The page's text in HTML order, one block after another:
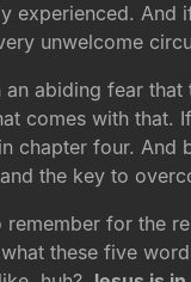
experienced.
unwelcome
abiding fear
comes with
chapter four. And
the key to
for the
these five